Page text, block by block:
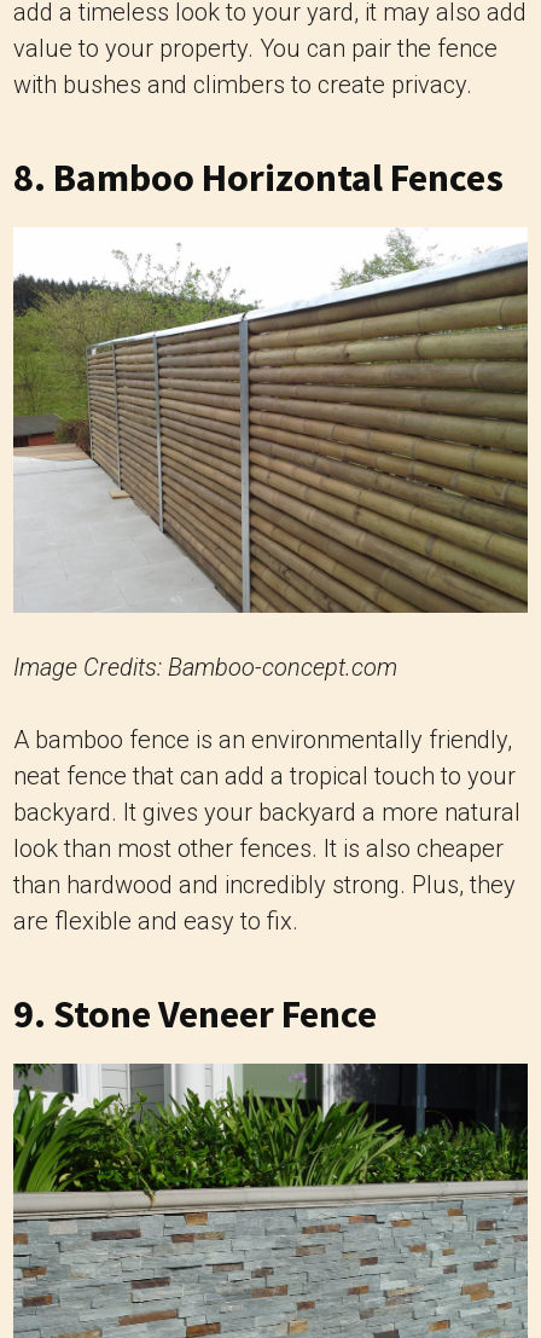
add a timeless look to your yard, it may also add
value to your property. You can pair the fence
with bushes and climbers to create privacy.
8. Bamboo Horizontal Fences
Image Credits: Bamboo-concept.com
A bamboo fence is an environmentally friendly,
neat fence that can add a tropical touch to your
backyard. It gives your backyard a more natural
look than most other fences. It is also cheaper
than hardwood and incredibly strong. Plus, they
are flexible and easy to fix.
9. Stone Veneer Fence